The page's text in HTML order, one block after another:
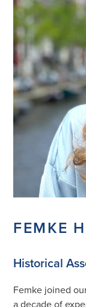
FEMKE
Historical
Femke joined
a decade of